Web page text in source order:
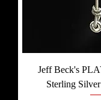
Jeff Beck's
Sterling